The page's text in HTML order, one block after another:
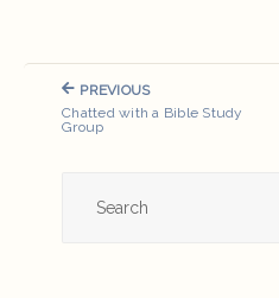
Post
navigation
PREVIOUS
PREVIOUS
POST:
Chatted with a Bible Study
Group